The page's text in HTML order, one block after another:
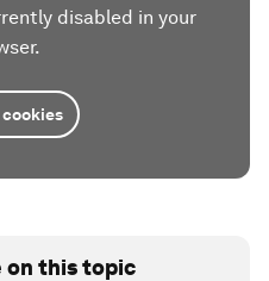
disabled in your
on this topic